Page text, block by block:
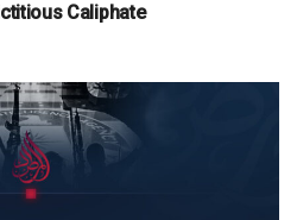
Caliphate